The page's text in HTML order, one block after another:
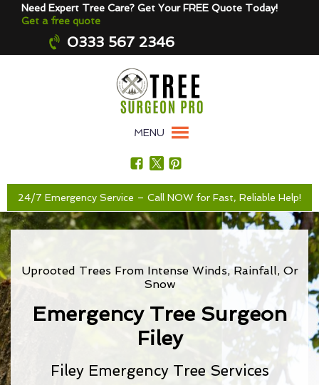
Need Expert Tree Care? Get Your FREE Quote Today!
Get a free quote
0333 567 2346
MENU
24/7 Emergency Service – Call NOW for Fast, Reliable Help!
Uprooted Trees From Intense Winds, Rainfall, Or
Snow
Emergency Tree Surgeon
Filey
Filey Emergency Tree Services